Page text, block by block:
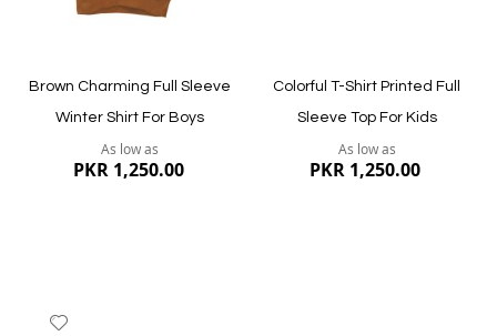
Brown Charming Full Sleeve
Winter Shirt For Boys
As low as
PKR 1,250.00
Colorful T-Shirt Printed Full
Sleeve Top For Kids
As low as
PKR 1,250.00